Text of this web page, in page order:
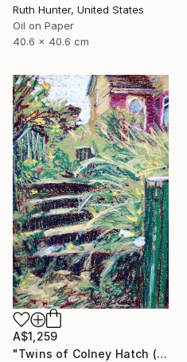
Ruth Hunter, United States
Oil on Paper
40.6 x 40.6 cm
A$1,259
"Twins of Colney Hatch (Study 1)" Drawing